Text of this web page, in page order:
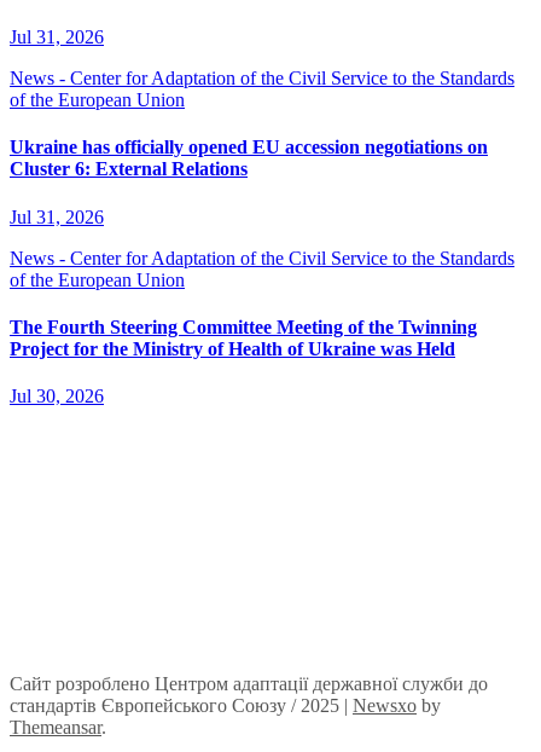
Jul 31, 2026
News - Center for Adaptation of the Civil Service to the Standards
of the European Union
Ukraine has officially opened EU accession negotiations on
Cluster 6: External Relations
Jul 31, 2026
News - Center for Adaptation of the Civil Service to the Standards
of the European Union
The Fourth Steering Committee Meeting of the Twinning
Project for the Ministry of Health of Ukraine was Held
Jul 30, 2026
Сайт розроблено Центром адаптації державної служби до
стандартів Європейського Союзу / 2025 | Newsxo by
Themeansar.